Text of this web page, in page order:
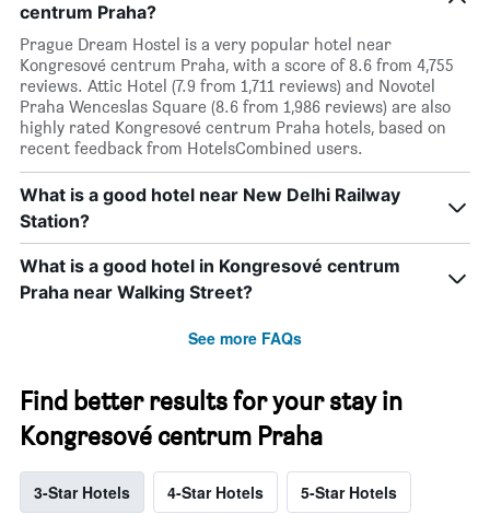
centrum Praha?
Prague Dream Hostel is a very popular hotel near
Kongresové centrum Praha, with a score of 8.6 from 4,755
reviews. Attic Hotel (7.9 from 1,711 reviews) and Novotel
Praha Wenceslas Square (8.6 from 1,986 reviews) are also
highly rated Kongresové centrum Praha hotels, based on
recent feedback from HotelsCombined users.
What is a good hotel near New Delhi Railway
Station?
What is a good hotel in Kongresové centrum
Praha near Walking Street?
See more FAQs
Find better results for your stay in
Kongresové centrum Praha
3-Star Hotels 4-Star Hotels 5-Star Hotels